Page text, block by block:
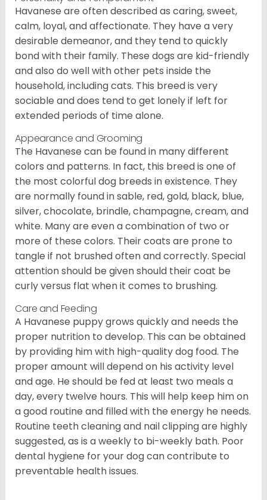
Havanese are often described as caring, sweet,
calm, loyal, and affectionate. They have a very
desirable demeanor, and they tend to quickly
bond with their family. These dogs are kid-friendly
and also do well with other pets inside the
household, including cats. This breed is very
sociable and does tend to get lonely if left for
extended periods of time alone.
Appearance and Grooming
The Havanese can be found in many different
colors and patterns. In fact, this breed is one of
the most colorful dog breeds in existence. They
are normally found in sable, red, gold, black, blue,
silver, chocolate, brindle, champagne, cream, and
white. Many are even a combination of two or
more of these colors. Their coats are prone to
tangle if not brushed often and correctly. Special
attention should be given should their coat be
curly versus flat when it comes to brushing.
Care and Feeding
A Havanese puppy grows quickly and needs the
proper nutrition to develop. This can be obtained
by providing him with high-quality dog food. The
proper amount will depend on his activity level
and age. He should be fed at least two meals a
day, every twelve hours. This will help keep him on
a good routine and filled with the energy he needs.
Routine teeth cleaning and nail clipping are highly
suggested, as is a weekly to bi-weekly bath. Poor
dental hygiene for your dog can contribute to
preventable health issues.